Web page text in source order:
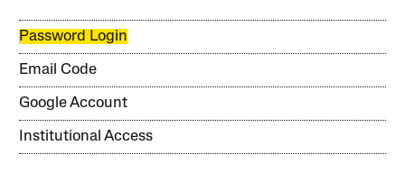
Password Login
Email Code
Google Account
Institutional Access